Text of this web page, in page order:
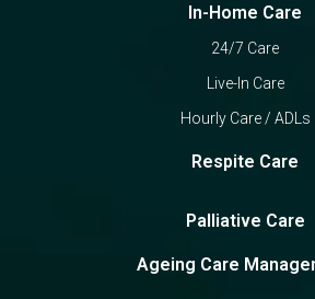
In-Home Care
24/7 Care
Live-In Care
Hourly Care / ADLs
Respite Care
Palliative Care
Ageing Care